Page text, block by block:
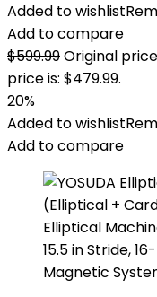
Added to wishlist
Add to compare
$599.99Original
price is: $479.99.
20%
Added to wishlist
Add to compare